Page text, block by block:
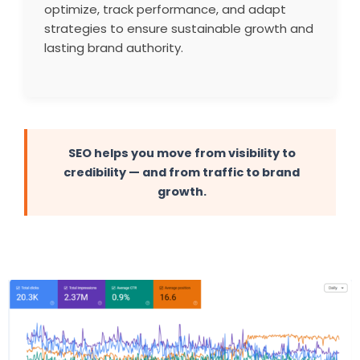
optimize, track performance, and adapt
strategies to ensure sustainable growth and
lasting brand authority.
SEO helps you move from visibility to
credibility — and from traffic to brand
growth.